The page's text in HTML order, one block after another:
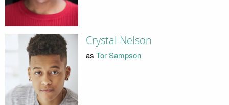
Crystal Nelson
as Tor Sampson